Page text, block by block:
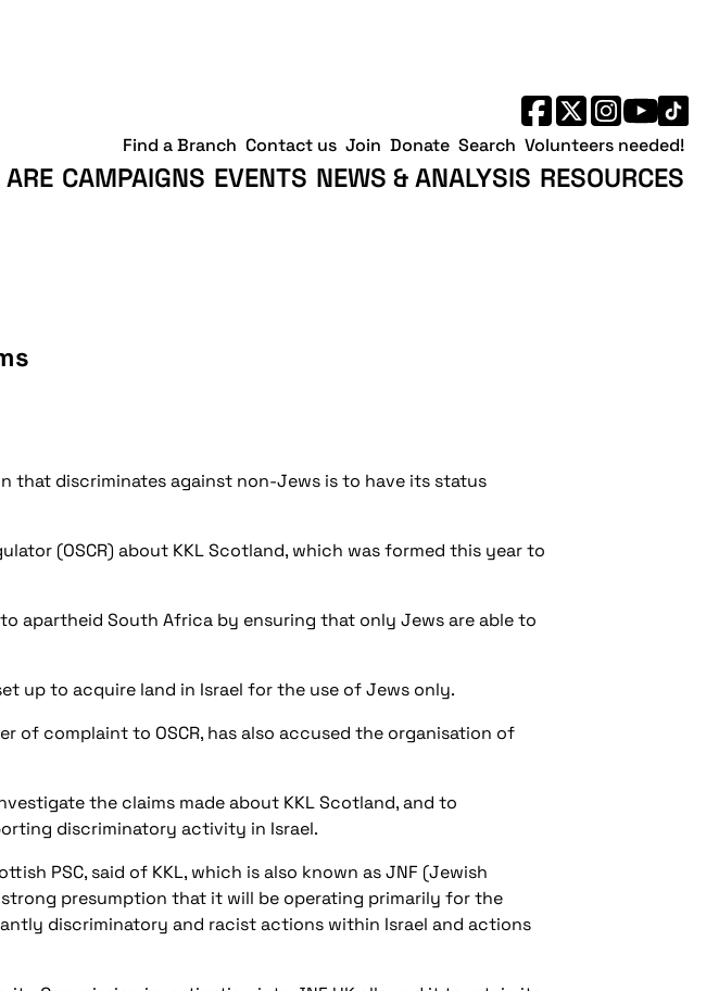
CAMPAIGNS EVENTS NEWS & ANALYSIS RESOURCES
Find a Branch Contact us Join Donate Search Volunteers needed!
that discriminates against non-Jews is to have its status
(OSCR) about KKL Scotland, which was formed this year to
apartheid South Africa by ensuring that only Jews are able to
up to acquire land in Israel for the use of Jews only.
of complaint to OSCR, has also accused the organisation of
the claims made about KKL Scotland, and to
discriminatory activity in Israel.
PSC, said of KKL, which is also known as JNF (Jewish
presumption that it will be operating primarily for the
discriminatory and racist actions within Israel and actions